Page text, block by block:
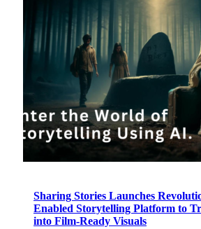
Sharing Stories Launches
Enabled Storytelling Platform to
into Film-Ready Visuals